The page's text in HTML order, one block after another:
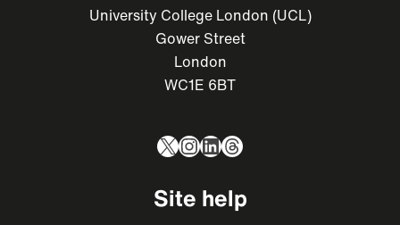
University College London (UCL)
Gower Street
London
WC1E 6BT
X Instagram
LinkedIn
Threads
Site help